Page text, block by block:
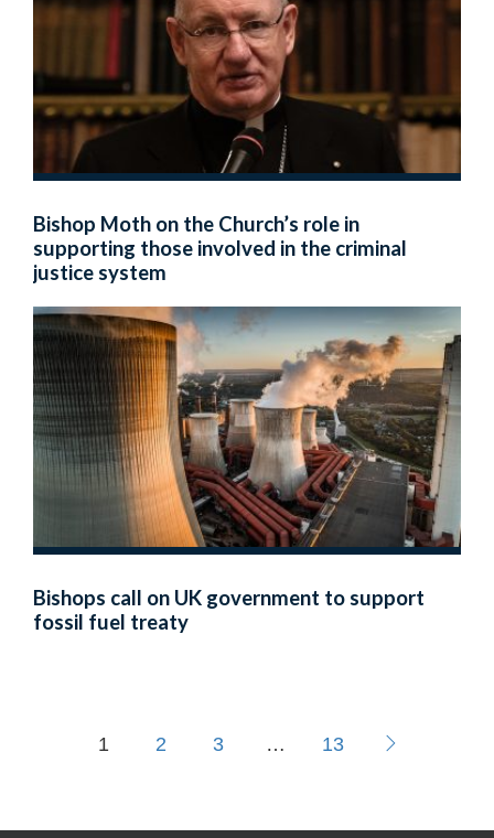
Bishop Moth on the Church’s role in
supporting those involved in the criminal
justice system
Bishops call on UK government to support
fossil fuel treaty
1 2 3 … 13